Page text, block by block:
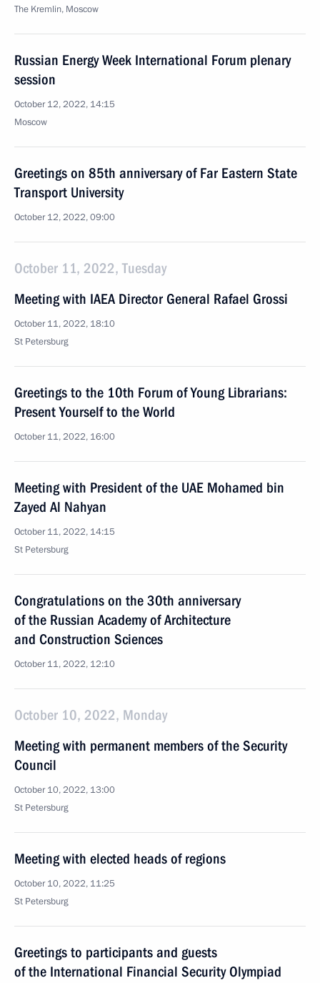
The Kremlin, Moscow
Russian Energy Week International Forum plenary
session
October 12, 2022, 14:15
Moscow
Greetings on 85th anniversary of Far Eastern State
Transport University
October 12, 2022, 09:00
October 11, 2022, Tuesday
Meeting with IAEA Director General Rafael Grossi
October 11, 2022, 18:10
St Petersburg
Greetings to the 10th Forum of Young Librarians:
Present Yourself to the World
October 11, 2022, 16:00
Meeting with President of the UAE Mohamed bin
Zayed Al Nahyan
October 11, 2022, 14:15
St Petersburg
Congratulations on the 30th anniversary
of the Russian Academy of Architecture
and Construction Sciences
October 11, 2022, 12:10
October 10, 2022, Monday
Meeting with permanent members of the Security
Council
October 10, 2022, 13:00
St Petersburg
Meeting with elected heads of regions
October 10, 2022, 11:25
St Petersburg
Greetings to participants and guests
of the International Financial Security Olympiad